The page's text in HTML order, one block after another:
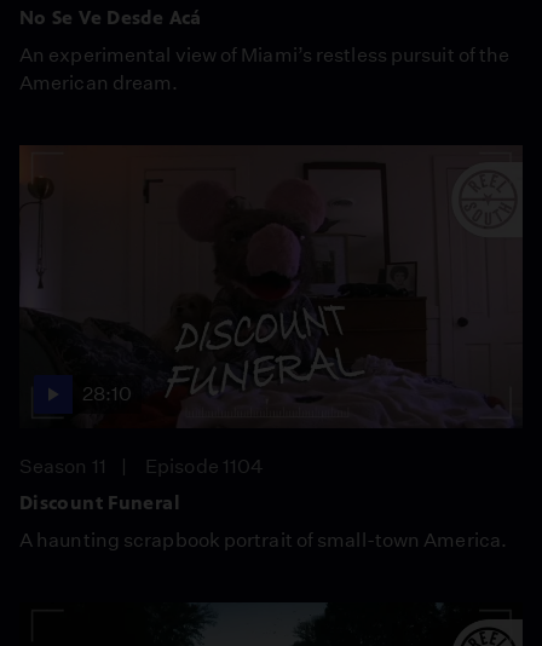
No Se Ve Desde Acá
An experimental view of Miami’s restless pursuit of the
American dream.
28:10
Season 11
Episode 1104
Discount Funeral
A haunting scrapbook portrait of small-town America.